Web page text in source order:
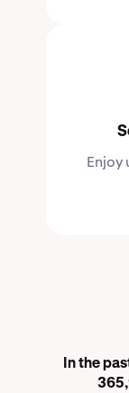
Enjoy
In the